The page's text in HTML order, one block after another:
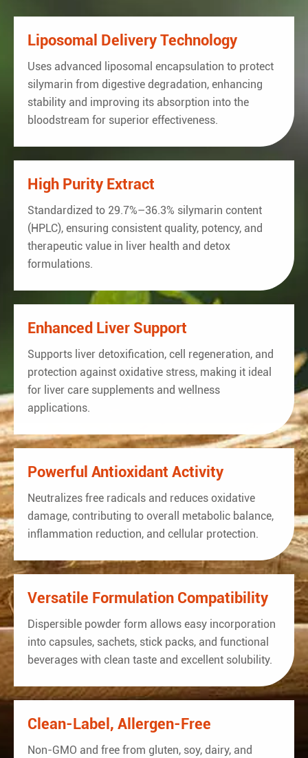
Aureus
Liposomal Delivery Technology
Uses advanced liposomal encapsulation to protect
silymarin from digestive degradation, enhancing
stability and improving its absorption into the
bloodstream for superior effectiveness.
High Purity Extract
Standardized to 29.7%–36.3% silymarin content
(HPLC), ensuring consistent quality, potency, and
therapeutic value in liver health and detox
formulations.
Enhanced Liver Support
Supports liver detoxification, cell regeneration, and
protection against oxidative stress, making it ideal
for liver care supplements and wellness
applications.
Powerful Antioxidant Activity
Neutralizes free radicals and reduces oxidative
damage, contributing to overall metabolic balance,
inflammation reduction, and cellular protection.
Versatile Formulation Compatibility
Dispersible powder form allows easy incorporation
into capsules, sachets, stick packs, and functional
beverages with clean taste and excellent solubility.
Clean-Label, Allergen-Free
Non-GMO and free from gluten, soy, dairy, and